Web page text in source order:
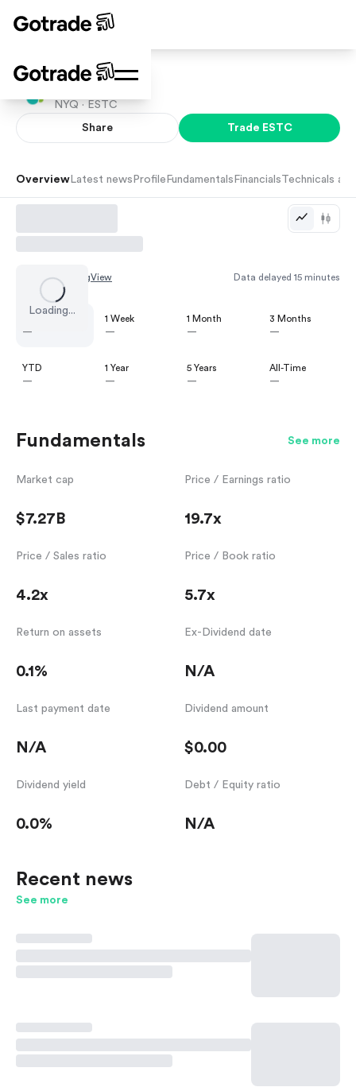
Elastic N.V.
NYQ · ESTC
Share Trade ESTC
Overview Latest news Profile Fundamentals Financials Technicals
Loading...
Chart by TradingView Data delayed 15 minutes
—
1 Week
—
1 Month
—
3 Months
—
YTD
—
1 Year
—
5 Years
—
All-Time
—
Fundamentals See more
Market cap
$7.27B
Price / Earnings ratio
19.7x
Price / Sales ratio
4.2x
Price / Book ratio
5.7x
Return on assets
0.1%
Ex-Dividend date
N/A
Last payment date
N/A
Dividend amount
$0.00
Dividend yield
0.0%
Debt / Equity ratio
N/A
Recent news
See more